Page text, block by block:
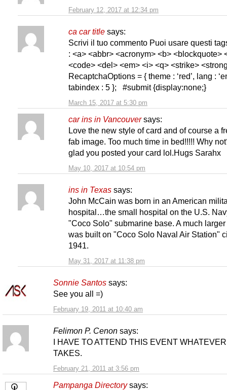
February 12, 2017 at 12:34 pm
ca car title says:
March 15, 2017 at 5:30 pm
Scrivi il tuo commento Puoi usare questi
: <a> <abbr> <acronym> <b> <blockquote>
<code> <del> <em> <i> <q> <strike>
RecaptchaOptions = { theme : ‘red’, lang :
tabindex : 5 }; #submit {display:none;}
car ins in Vancouver says:
May 10, 2017 at 10:54 pm
Love the new style of card and of course a
fab image. Too much time in bed!!!!! Why
glad you posted your card lol.Hugs Sarahx
ins in Texas says:
May 31, 2017 at 11:38 pm
John McCain was born in an American
hospital…the small hospital on the U.S.
"Coco Solo" submarine base. A much
was built on "Coco Solo Naval Air Station"
1941.
Sonnie Santos says:
February 19, 2011 at 10:40 am
See you all =)
Felimon P. Cenon says:
February 21, 2011 at 3:56 pm
I HAVE TO ATTEND THIS EVENT
TAKES.
Pampanga Directory says: